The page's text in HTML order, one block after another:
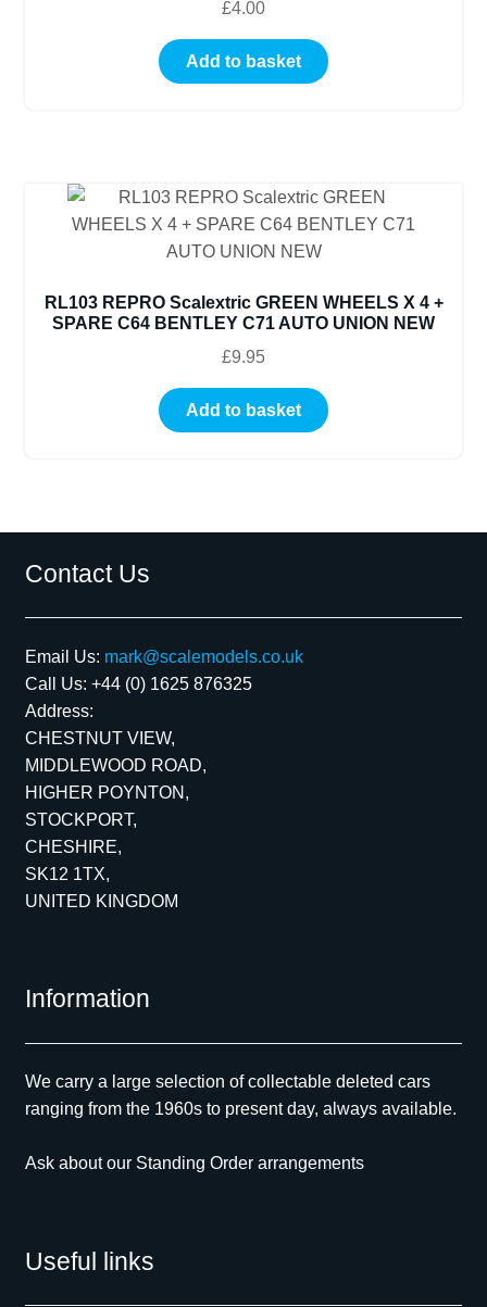
£4.00
Add to basket
RL103 REPRO Scalextric GREEN WHEELS X 4 +
SPARE C64 BENTLEY C71 AUTO UNION NEW
£9.95
Add to basket
Contact Us
Email Us: mark@scalemodels.co.uk
Call Us: +44 (0) 1625 876325
Address:
CHESTNUT VIEW,
MIDDLEWOOD ROAD,
HIGHER POYNTON,
STOCKPORT,
CHESHIRE,
SK12 1TX,
UNITED KINGDOM
Information
We carry a large selection of collectable deleted cars
ranging from the 1960s to present day, always available.
Ask about our Standing Order arrangements
Useful links